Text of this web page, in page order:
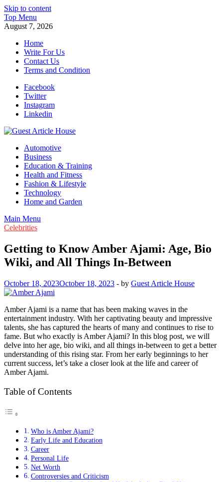
Skip to content
Top Menu
August 7, 2026
Home
Write For Us
Contact Us
Terms and Condition
Facebook
Twitter
Instagram
Linkedin
Guest Article House | Latest News | Magazines |
Automotive
Business
Education & Training
Health and Fitness
Fashion & Lifestyle
Technology
Home and Garden
Main Menu
Celebrities
Getting to Know Amber Ajami: Age, Bio
Wiki, and All Things In-Between
October 18, 2023October 18, 2023 - by Guest Article House
Amber Ajami is a name that has been making waves in the
entertainment industry. With her captivating beauty and impressive
talents, she has captured the hearts of many and continues to rise to
fame. But who exactly is Amber Ajami? In this blog post, we will
delve into her age, bio wiki, and all things in-between to get a better
understanding of this rising star. From her early beginnings to her
current success, let’s take a closer look at the life and career of
Amber Ajami.
Table of Contents
Who is Amber Ajami?
Early Life and Education
Career
Personal Life
Net Worth
Controversies and Criticism